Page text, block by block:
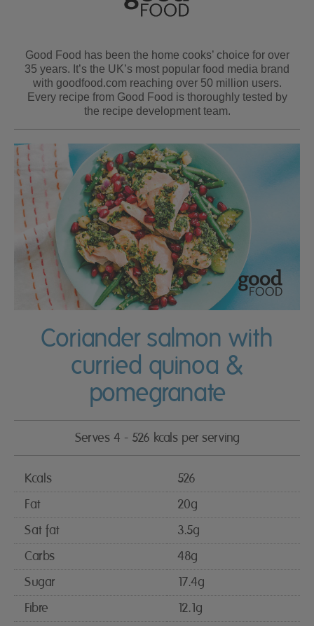
Good Food has been the home cooks’ choice for over
35 years. It’s the UK’s most popular food media brand
with goodfood.com reaching over 50 million users.
Every recipe from Good Food is thoroughly tested by
the recipe development team.
Coriander salmon with
curried quinoa &
pomegranate
Serves 4 - 526 kcals per serving
Kcals
526
Fat
20g
Sat fat
3.5g
Carbs
48g
Sugar
17.4g
Fibre
12.1g